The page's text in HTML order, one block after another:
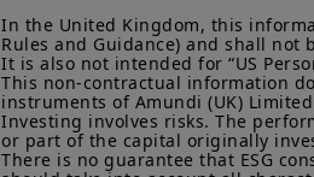
In the United Kingdom, this
Rules and Guidance) and shall
It is also not intended for “US
This non-contractual information
instruments of Amundi (UK)
Investing involves risks. The
or part of the capital originally
There is no guarantee that ESG